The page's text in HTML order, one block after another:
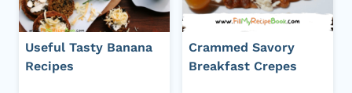
Useful Tasty Banana
Recipes
Crammed Savory
Breakfast Crepes